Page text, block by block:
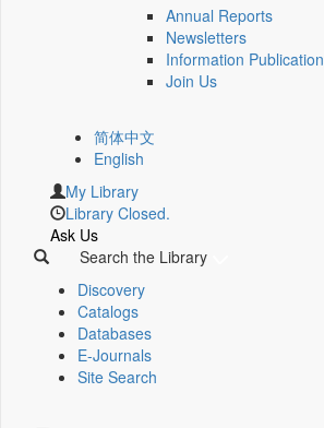
Annual Reports
Newsletters
Information Publication
Join Us
简体中文
English
My Library
Library Closed.
Ask Us
Search the Library
Discovery
Catalogs
Databases
E-Journals
Site Search